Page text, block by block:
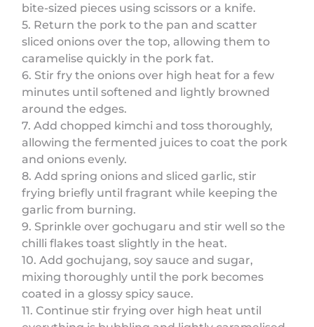
bite-sized pieces using scissors or a knife.
5. Return the pork to the pan and scatter
sliced onions over the top, allowing them to
caramelise quickly in the pork fat.
6. Stir fry the onions over high heat for a few
minutes until softened and lightly browned
around the edges.
7. Add chopped kimchi and toss thoroughly,
allowing the fermented juices to coat the pork
and onions evenly.
8. Add spring onions and sliced garlic, stir
frying briefly until fragrant while keeping the
garlic from burning.
9. Sprinkle over gochugaru and stir well so the
chilli flakes toast slightly in the heat.
10. Add gochujang, soy sauce and sugar,
mixing thoroughly until the pork becomes
coated in a glossy spicy sauce.
11. Continue stir frying over high heat until